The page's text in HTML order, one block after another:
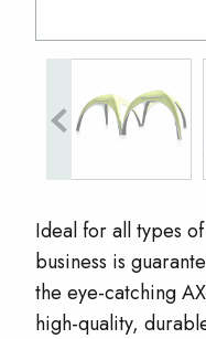
Ideal for all types
business is
the eye-catching
high-quality,